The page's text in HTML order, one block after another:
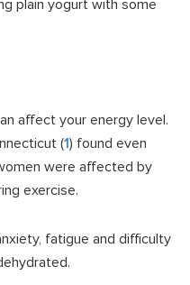
plain yogurt with some
affect your energy level.
(1) found even
were affected by
exercise.
fatigue and difficulty